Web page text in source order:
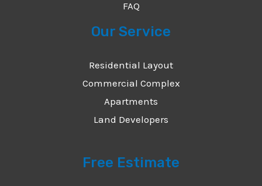
FAQ
Our Service
Residential Layout
Commercial Complex
Apartments
Land Developers
Free Estimate